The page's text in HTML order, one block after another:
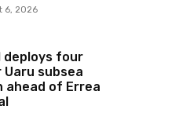
6, 2026
deploys four
subsea
ahead of Errea